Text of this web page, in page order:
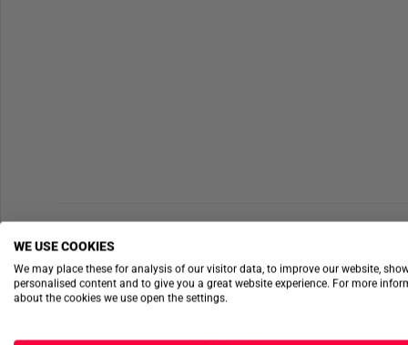
WE USE COOKIES
We may place these for analysis of our visitor data, to improve our website,
personalised content and to give you a great website experience. For more
about the cookies we use open the settings.